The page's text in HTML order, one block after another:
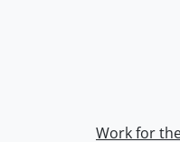
Work for